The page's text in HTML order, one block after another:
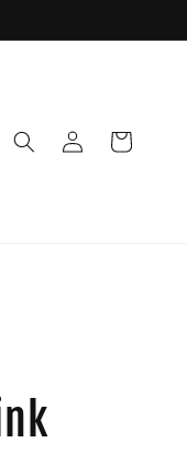
Log
in
Cart